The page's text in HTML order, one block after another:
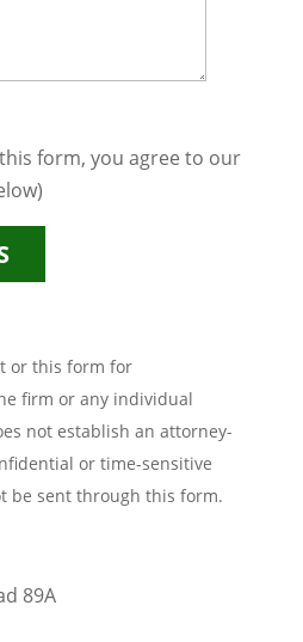
form, you agree to our
or this form for
firm or any individual
not establish an attorney-
or time-sensitive
be sent through this form.
89A